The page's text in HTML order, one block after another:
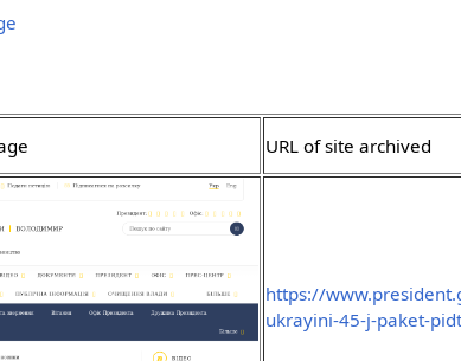
URL of site archived
https://
ukrayini-45-j-paket-